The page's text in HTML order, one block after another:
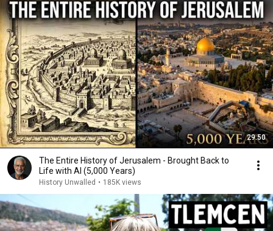
29:50
The Entire History of Jerusalem - Brought Back to
Life with AI (5,000 Years)
History Unwalled • 185K views